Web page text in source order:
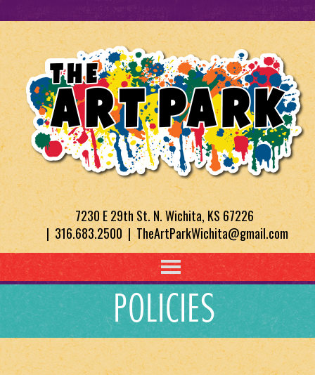
7230 E 29th St. N. Wichita, KS 67226
| 316.683.2500 | TheArtParkWichita@gmail.com
POLICIES